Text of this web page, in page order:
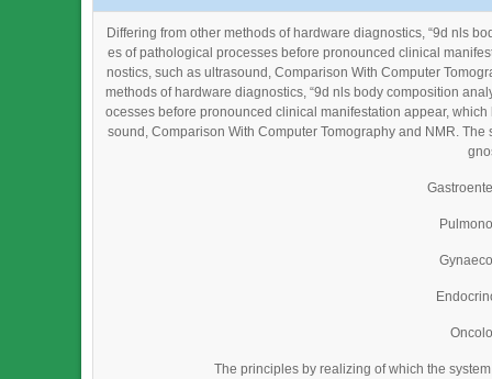
Differing from other methods of hardware diagnostics, “9d nls
es of pathological processes before pronounced clinical
nostics, such as ultrasound, Comparison With Computer
methods of hardware diagnostics, “9d nls body composition
ocesses before pronounced clinical manifestation appear,
sound, Comparison With Computer Tomography and NMR.
The principles by realizing of which the